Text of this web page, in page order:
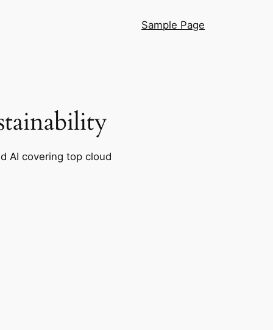
Sample Page
AI covering top cloud